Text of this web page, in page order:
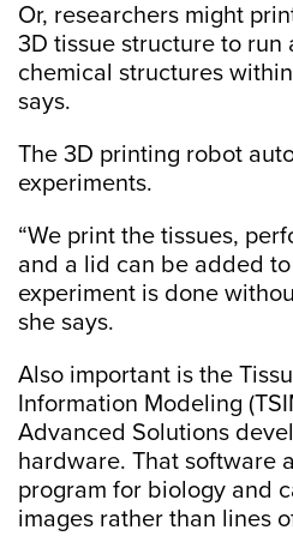
Or, researchers might
3D tissue structure to
chemical structures
says.
The 3D printing robot
experiments.
“We print the tissues,
and a lid can be added
experiment is done
she says.
Also important is the
Information Modeling
Advanced Solutions
hardware. That software
program for biology and
images rather than lines